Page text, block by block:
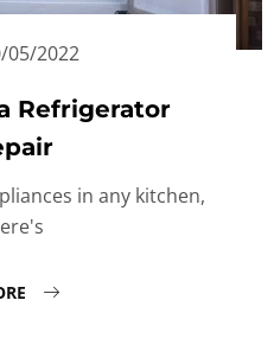
05/2022
Refrigerator
in any kitchen,